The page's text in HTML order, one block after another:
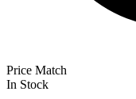
Price Match
In Stock